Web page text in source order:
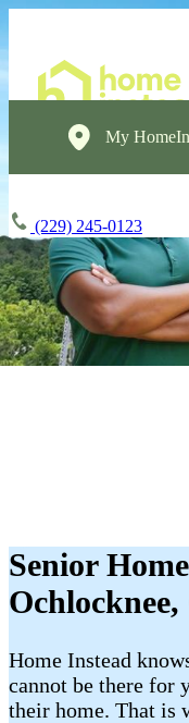
My
(229) 245-0123
Senior
Home Instead
cannot be there for
their home. That is